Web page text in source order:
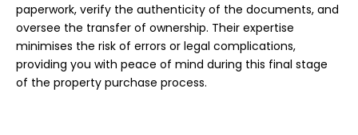
paperwork, verify the authenticity of the documents, and
oversee the transfer of ownership. Their expertise
minimises the risk of errors or legal complications,
providing you with peace of mind during this final stage
of the property purchase process.